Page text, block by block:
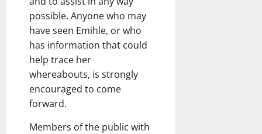
possible. Anyone who may
have seen Emihle, or who
has information that could
help trace her
whereabouts, is strongly
encouraged to come
forward.
Members of the public with